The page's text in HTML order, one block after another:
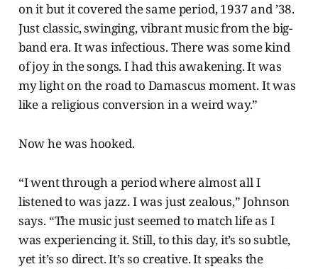
on it but it covered the same period, 1937 and ’38.
Just classic, swinging, vibrant music from the big-
band era. It was infectious. There was some kind
of joy in the songs. I had this awakening. It was
my light on the road to Damascus moment. It was
like a religious conversion in a weird way.”
Now he was hooked.
“I went through a period where almost all I
listened to was jazz. I was just zealous,” Johnson
says. “The music just seemed to match life as I
was experiencing it. Still, to this day, it’s so subtle,
yet it’s so direct. It’s so creative. It speaks the